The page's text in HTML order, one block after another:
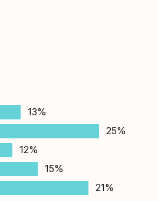
13%
25%
12%
15%
21%